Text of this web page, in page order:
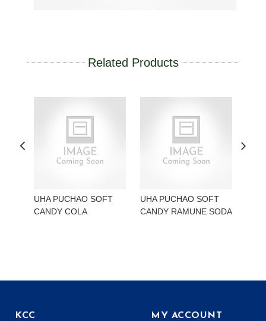
Related Products
UHA PUCHAO SOFT
CANDY COLA
UHA PUCHAO SOFT
CANDY RAMUNE SODA
KCC MY ACCOUNT